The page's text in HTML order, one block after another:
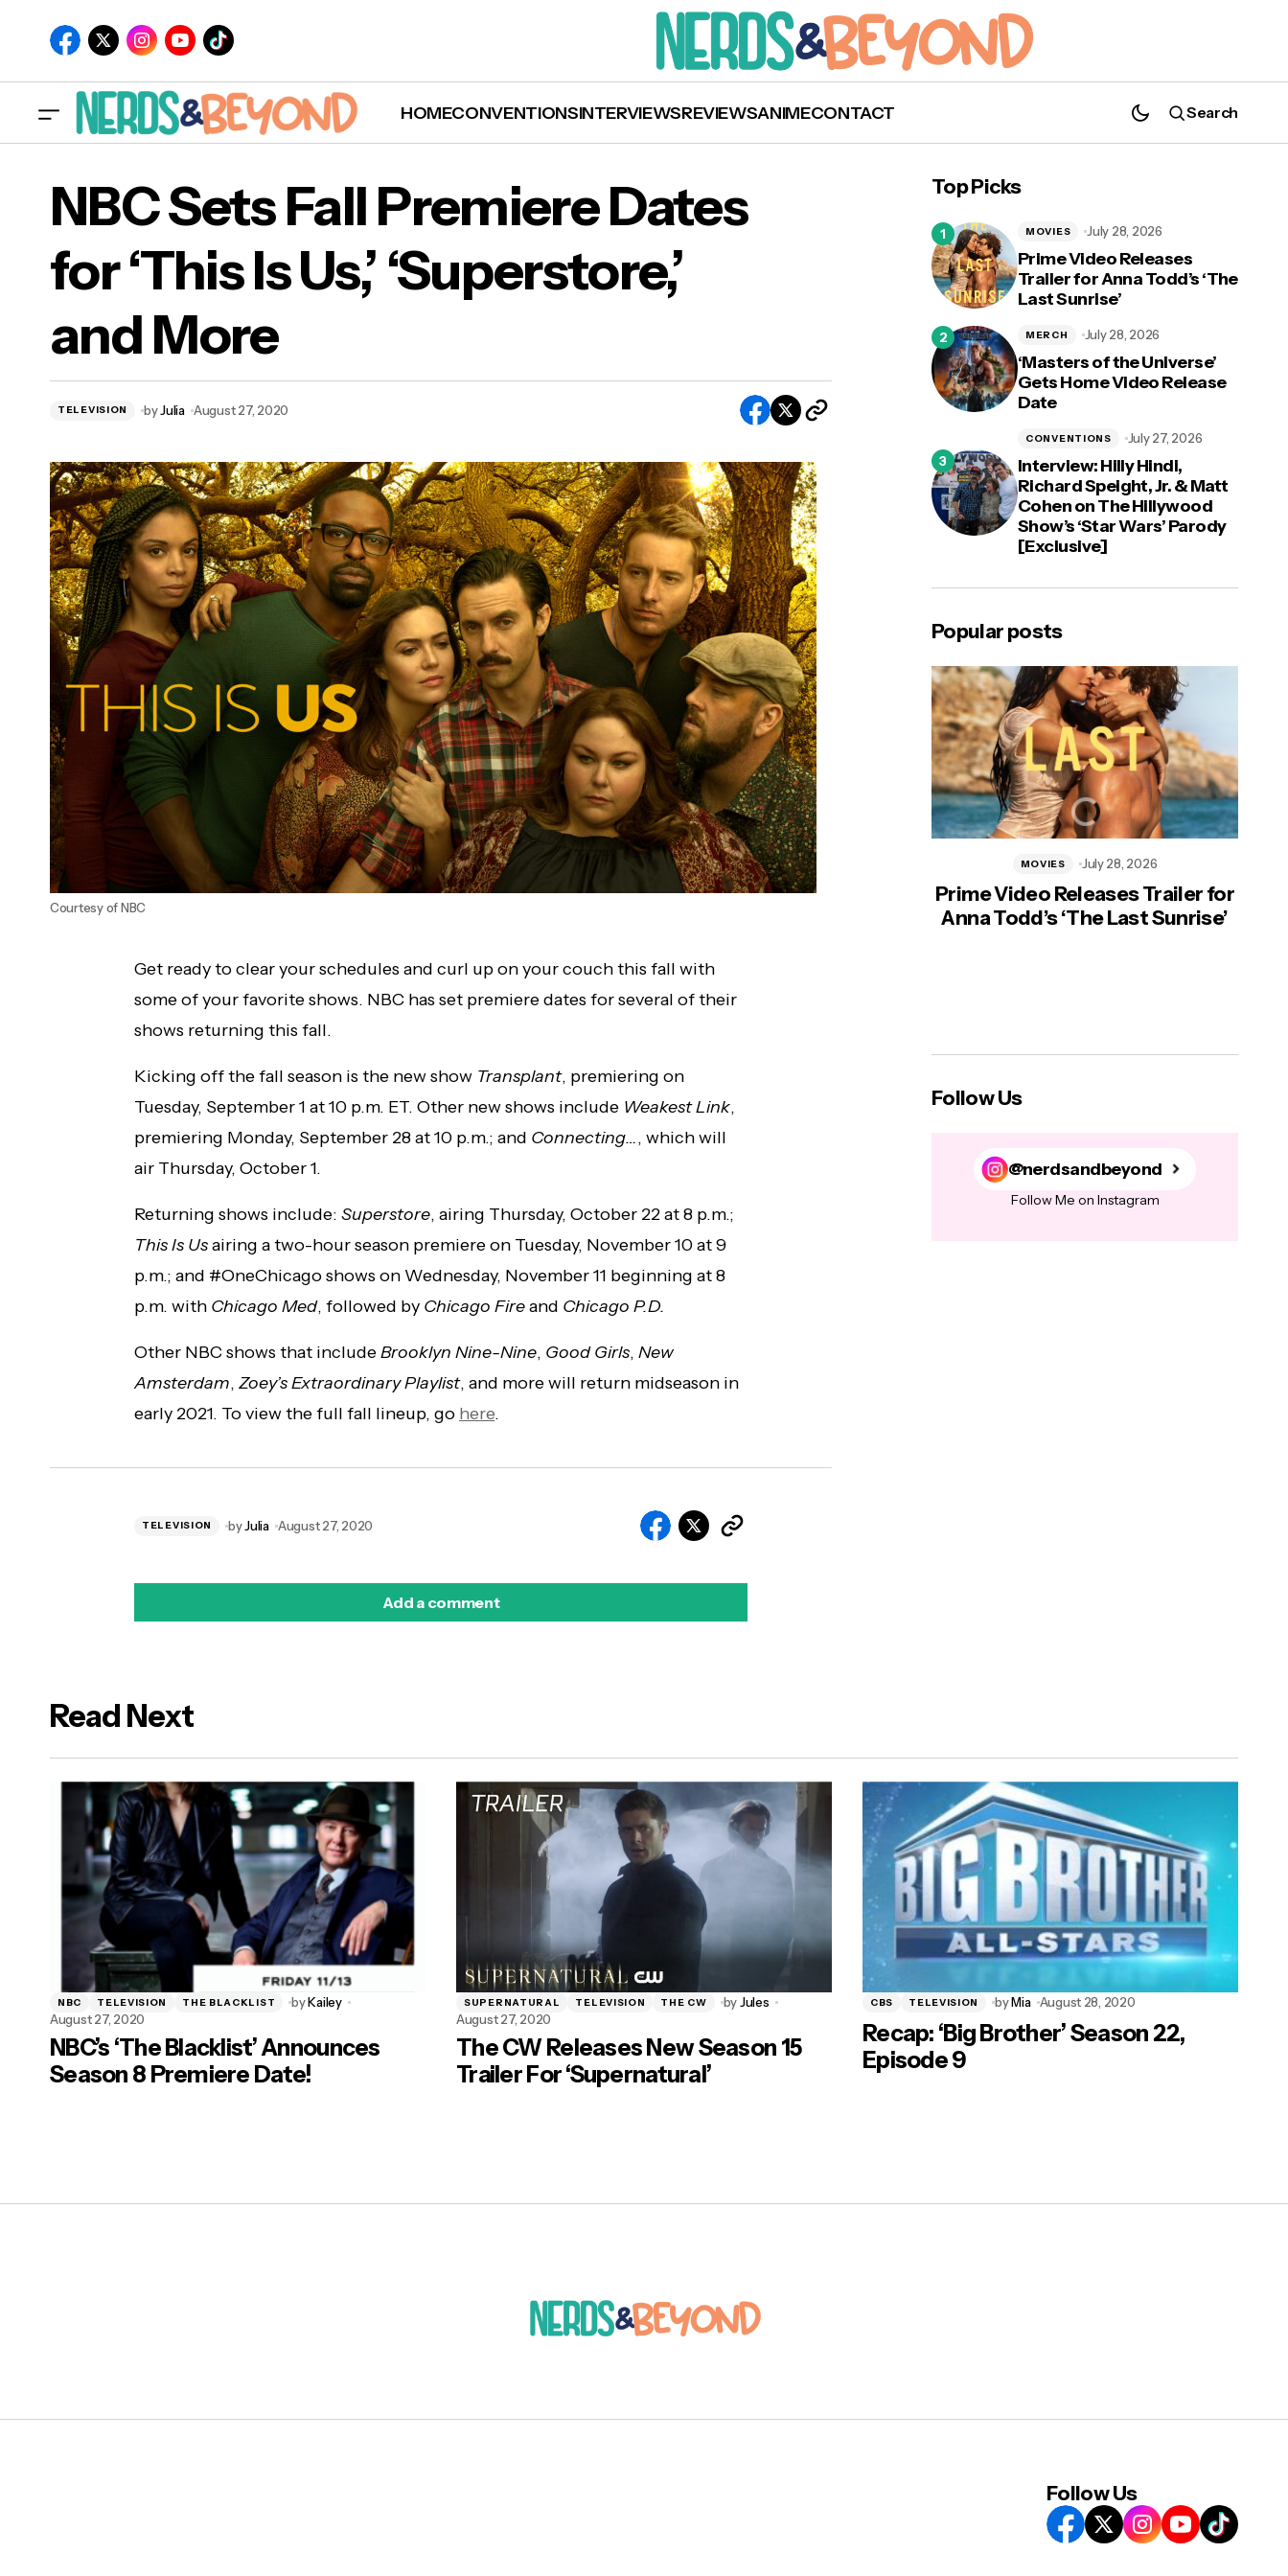
HOMECONVENTIONSINTERVIEWSREVIEWSANIMECONTACT Search
Emma Fitzpatrick Announces Second
Round of StageIt Shows
NBC Sets Fall Premiere Dates for ‘This Is Us,’
NBC Sets Fall Premiere Dates
for ‘This Is Us,’ ‘Superstore,’
and More
TELEVISION byJulia August 27, 2020
Courtesy of NBC
Get ready to clear your schedules and curl up on your couch this fall with
some of your favorite shows. NBC has set premiere dates for several of their
shows returning this fall.
Kicking off the fall season is the new show Transplant, premiering on
Tuesday, September 1 at 10 p.m. ET. Other new shows include Weakest Link,
premiering Monday, September 28 at 10 p.m.; and Connecting…, which will
air Thursday, October 1.
Returning shows include: Superstore, airing Thursday, October 22 at 8 p.m.;
This Is Usairing a two-hour season premiere on Tuesday, November 10 at 9
p.m.; and #OneChicago shows on Wednesday, November 11 beginning at 8
p.m. with Chicago Med, followed by Chicago Fireand Chicago P.D.
Other NBC shows that includeBrooklyn Nine-Nine, Good Girls, New
Amsterdam, Zoey’s Extraordinary Playlist, and more will return midseason in
early 2021. To view the full fall lineup, go here.
TELEVISION byJulia August 27, 2020
Add a comment
Top Picks
Prime Video Releases
Trailer for Anna Todd’s ‘The
Last Sunrise’
MOVIES July 28, 2026
‘Masters of the Universe’
Gets Home Video Release
Date
MERCH July 28, 2026
Interview: Hilly Hindi,
Richard Speight, Jr. & Matt
Cohen on The Hillywood
Show’s ‘Star Wars’ Parody
[Exclusive]
CONVENTIONS July 27, 2026
Popular posts
Prime Video Releases Trailer for
Anna Todd’s ‘The Last Sunrise’
MOVIES July 28, 2026
Follow Us
@nerdsandbeyond
Follow Me on Instagram
Read Next
NBC TELEVISION THE BLACKLIST byKailey
August 27, 2020
NBC’s ‘The Blacklist’ Announces
Season 8 Premiere Date!
SUPERNATURAL TELEVISION THE CW byJules
August 27, 2020
The CW Releases New Season 15
Trailer For ‘Supernatural’
CBS TELEVISION byMia August 28, 2020
Recap: ‘Big Brother’ Season 22,
Episode 9
Follow Us